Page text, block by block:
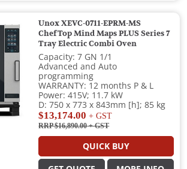
Unox XEVC-0711-EPRM-MS
ChefTop Mind Maps PLUS Series 7
Tray Electric Combi Oven
Capacity: 7 GN 1/1
Advanced and Auto
programming
WARRANTY: 12 months P & L
Power: 415V; 11.7 kW
D: 750 x 773 x 843mm [h]; 85 kg
$13,174.00 + GST
RRP $16,890.00+ GST
QUICK BUY